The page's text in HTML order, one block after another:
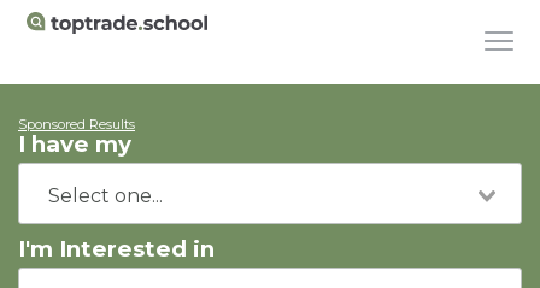
Sponsored Results
I have my
I'm Interested in